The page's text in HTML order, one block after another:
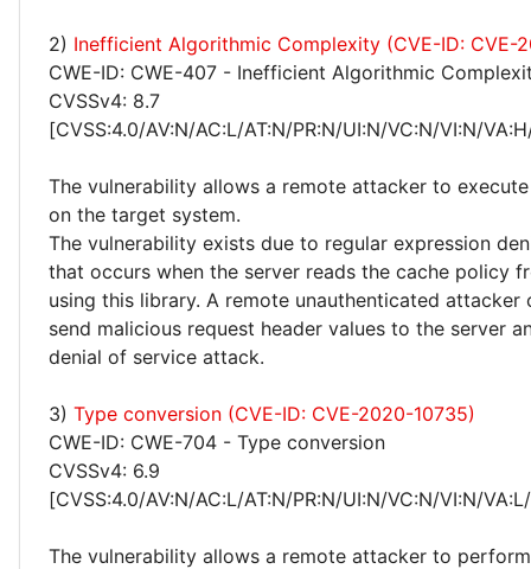
2) Inefficient Algorithmic Complexity (CVE-ID: CVE-
CWE-ID: CWE-407 - Inefficient Algorithmic
CVSSv4: 8.7
[CVSS:4.0/AV:N/AC:L/AT:N/PR:N/UI:N/VC:N/VI:N/
The vulnerability allows a remote attacker to
on the target system.
The vulnerability exists due to regular expression
that occurs when the server reads the cache policy
using this library. A remote unauthenticated attacker
send malicious request header values to the server
denial of service attack.
3) Type conversion (CVE-ID: CVE-2020-10735)
CWE-ID: CWE-704 - Type conversion
CVSSv4: 6.9
[CVSS:4.0/AV:N/AC:L/AT:N/PR:N/UI:N/VC:N/VI:N/
The vulnerability allows a remote attacker to